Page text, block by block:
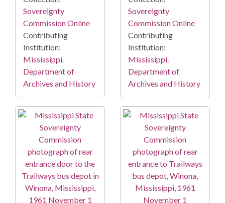
Sovereignty
Commission Online
Contributing
Institution:
Mississippi.
Department of
Archives and History
Sovereignty
Commission Online
Contributing
Institution:
Mississippi.
Department of
Archives and History